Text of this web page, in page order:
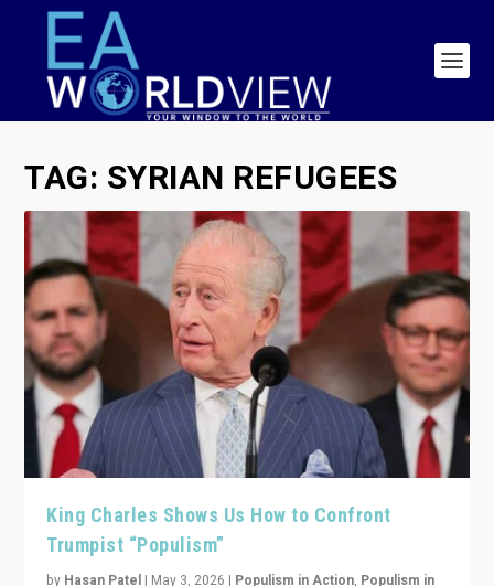
TAG: SYRIAN REFUGEES
King Charles Shows Us How to Confront
Trumpist “Populism”
by Hasan Patel | May 3, 2026 | Populism in Action, Populism in